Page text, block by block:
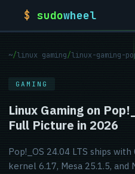
$ sudowheel
~/linux gaming/linux-gaming-
GAMING
Linux Gaming on
Full Picture in 2026
Pop!_OS 24.04 LTS ships with
kernel 6.17, Mesa 25.1.5, and